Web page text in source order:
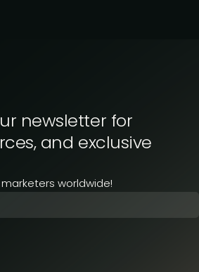
newsletter for
and exclusive
worldwide!